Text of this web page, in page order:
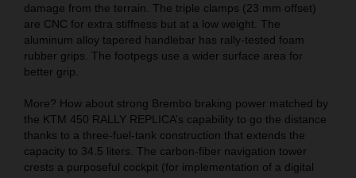
damage from the terrain. The triple clamps (23 mm offset)
are CNC for extra stiffness but at a low weight. The
aluminum alloy tapered handlebar has rally-tested foam
rubber grips. The footpegs use a wider surface area for
better grip.
More? How about strong Brembo braking power matched by
the KTM 450 RALLY REPLICA’s capability to go the distance
thanks to a three-fuel-tank construction that extends the
capacity to 34.5 liters. The carbon-fiber navigation tower
crests a purposeful cockpit (for implementation of a digital